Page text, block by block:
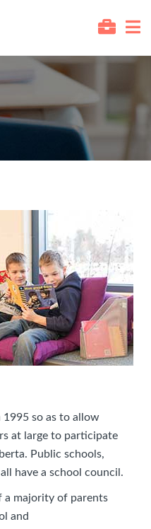
so as to allow
at large to participate
Public schools,
have a school council.
a majority of parents
and